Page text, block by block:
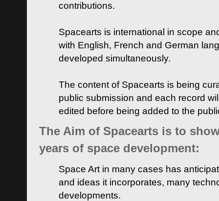
contributions.
Spacearts is international in scope
with English, French and German
developed simultaneously.
The content of Spacearts is being
public submission and each record
edited before being added to the
The Aim of Spacearts is to
years of space development:
Space Art in many cases has
and ideas it incorporates, many
developments.